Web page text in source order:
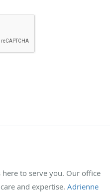
here to serve you. Our office
and expertise. Adrienne